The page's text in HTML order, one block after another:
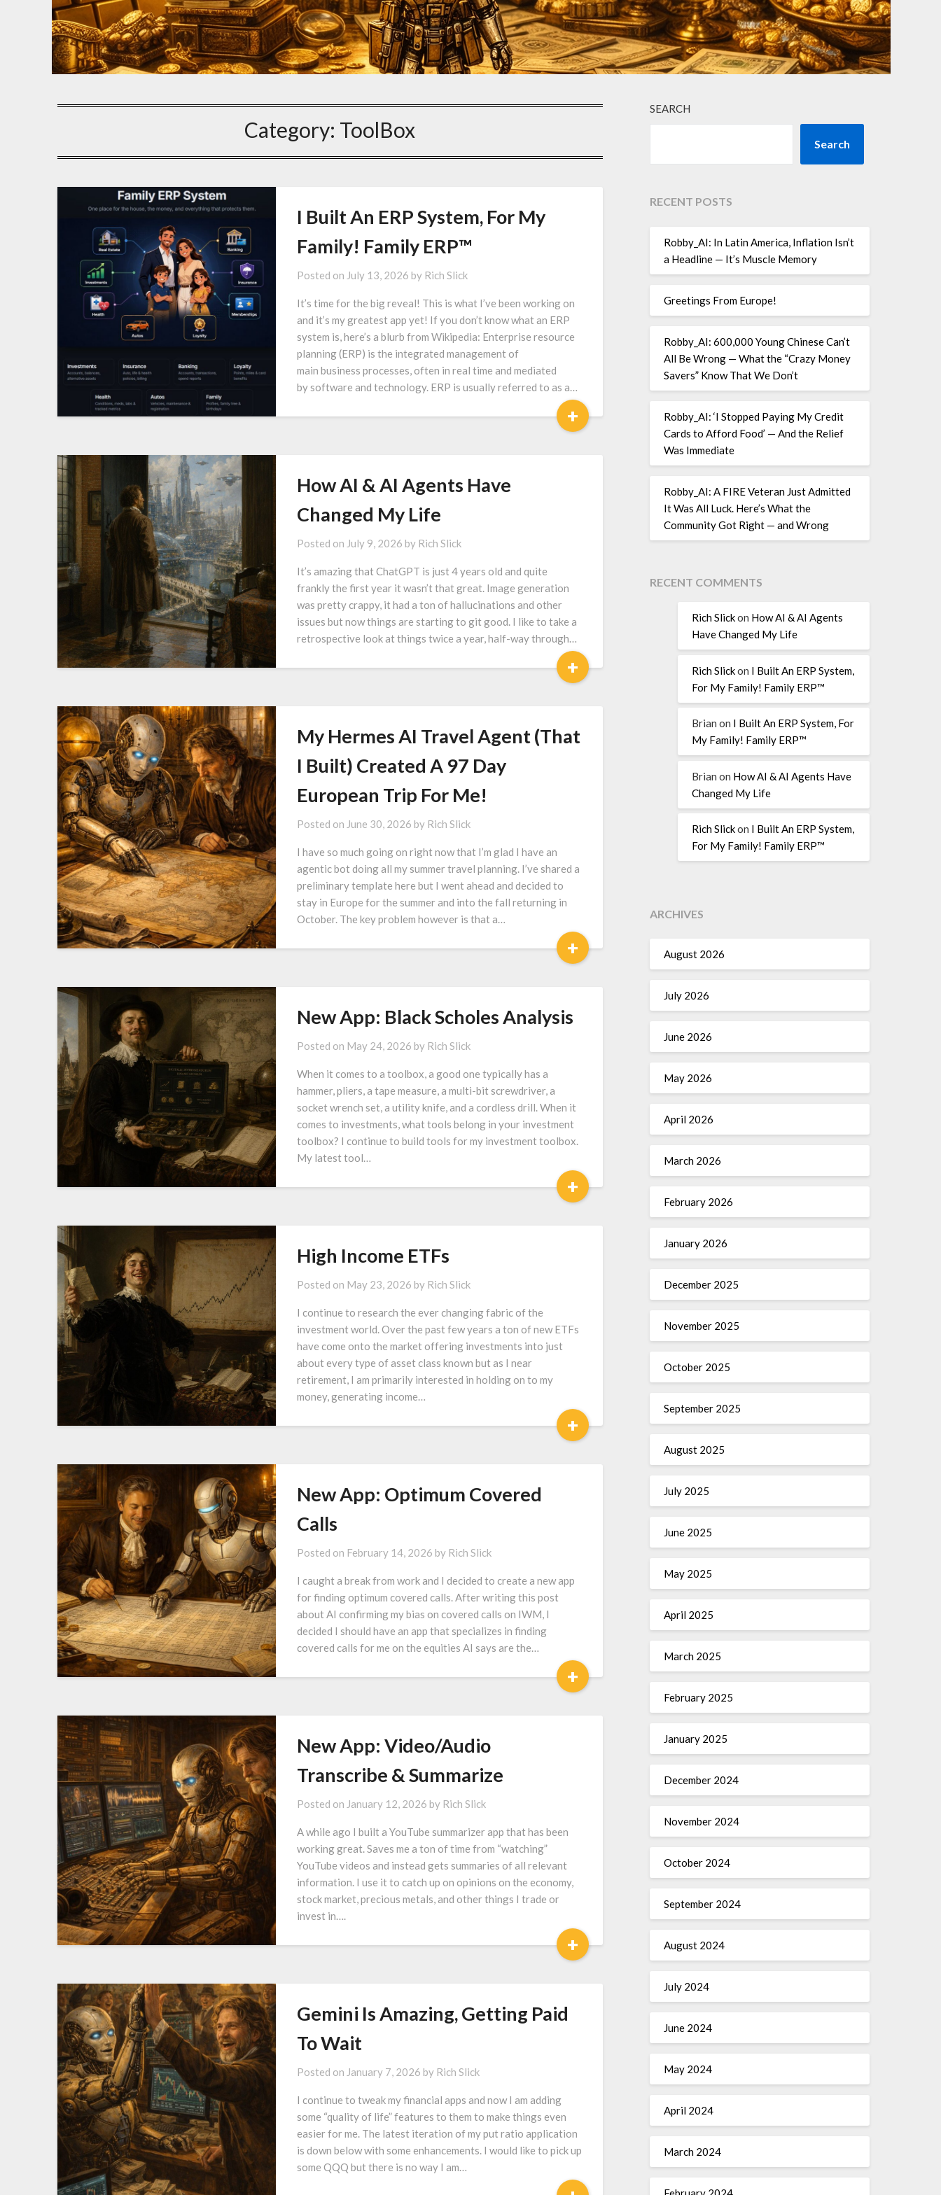
Category: ToolBox
I Built An ERP System, For My
Family! Family ERP™
Posted on July 13, 2026 by Rich Slick
It’s time for the big reveal! This is what I’ve been working on
and it’s my greatest app yet! If you don’t know what an ERP
system is, here’s a blurb from Wikipedia: Enterprise resource
planning (ERP) is the integrated management of
main business processes, often in real time and mediated
by software and technology. ERP is usually referred to as a…
+
How AI & AI Agents Have
Changed My Life
Posted on July 9, 2026 by Rich Slick
It’s amazing that ChatGPT is just 4 years old and quite
frankly the first year it wasn’t that great. Image generation
was pretty crappy, it had a ton of hallucinations and other
issues but now things are starting to git good. I like to take a
retrospective look at things twice a year, half-way through…
+
My Hermes AI Travel Agent (That
I Built) Created A 97 Day
European Trip For Me!
Posted on June 30, 2026 by Rich Slick
I have so much going on right now that I’m glad I have an
agentic bot doing all my summer travel planning. I’ve shared a
preliminary template here but I went ahead and decided to
stay in Europe for the summer and into the fall returning in
October. The key problem however is that a…
+
New App: Black Scholes Analysis
Posted on May 24, 2026 by Rich Slick
When it comes to a toolbox, a good one typically has a
hammer, pliers, a tape measure, a multi-bit screwdriver, a
socket wrench set, a utility knife, and a cordless drill. When it
comes to investments, what tools belong in your investment
toolbox? I continue to build tools for my investment toolbox.
My latest tool…
+
High Income ETFs
Posted on May 23, 2026 by Rich Slick
I continue to research the ever changing fabric of the
investment world. Over the past few years a ton of new ETFs
have come onto the market offering investments into just
about every type of asset class known but as I near
retirement, I am primarily interested in holding on to my
money, generating income…
+
New App: Optimum Covered
Calls
Posted on February 14, 2026 by Rich Slick
I caught a break from work and I decided to create a new app
for finding optimum covered calls. After writing this post
about AI confirming my bias on covered calls on IWM, I
decided I should have an app that specializes in finding
covered calls for me on the equities AI says are the…
+
New App: Video/Audio
Transcribe & Summarize
Posted on January 12, 2026 by Rich Slick
A while ago I built a YouTube summarizer app that has been
working great. Saves me a ton of time from “watching”
YouTube videos and instead gets summaries of all relevant
information. I use it to catch up on opinions on the economy,
stock market, precious metals, and other things I trade or
invest in….
+
Gemini Is Amazing, Getting Paid
To Wait
Posted on January 7, 2026 by Rich Slick
I continue to tweak my financial apps and now I am adding
some “quality of life” features to them to make things even
easier for me. The latest iteration of my put ratio application
is down below with some enhancements. I would like to pick up
some QQQ but there is no way I am…
SEARCH
Search
RECENT POSTS
Robby_AI: In Latin America, Inflation Isn’t
a Headline — It’s Muscle Memory
Greetings From Europe!
Robby_AI: 600,000 Young Chinese Can’t
All Be Wrong — What the “Crazy Money
Savers” Know That We Don’t
Robby_AI: ‘I Stopped Paying My Credit
Cards to Afford Food’ — And the Relief
Was Immediate
Robby_AI: A FIRE Veteran Just Admitted
It Was All Luck. Here’s What the
Community Got Right — and Wrong
RECENT COMMENTS
Rich Slickon How AI & AI Agents
Have Changed My Life
Rich Slickon I Built An ERP System,
For My Family! Family ERP™
Brian on I Built An ERP System, For
My Family! Family ERP™
Brian on How AI & AI Agents Have
Changed My Life
Rich Slickon I Built An ERP System,
For My Family! Family ERP™
ARCHIVES
August 2026
July 2026
June 2026
May 2026
April 2026
March 2026
February 2026
January 2026
December 2025
November 2025
October 2025
September 2025
August 2025
July 2025
June 2025
May 2025
April 2025
March 2025
February 2025
January 2025
December 2024
November 2024
October 2024
September 2024
August 2024
July 2024
June 2024
May 2024
April 2024
March 2024